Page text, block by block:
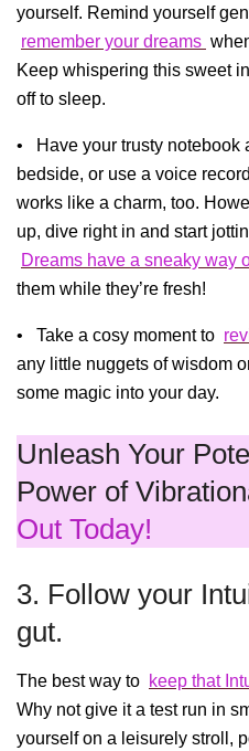
yourself. Remind yourself
remember your dreams
Keep whispering this sweet
off to sleep.
• Have your trusty notebook
bedside, or use a voice
works like a charm, too.
up, dive right in and start
Dreams have a sneaky way
them while they’re fresh!
• Take a cosy moment to
any little nuggets of wisdom
some magic into your day.
Unleash Your
Power of
Out Today!
3. Follow your
gut.
The best way to keep that
Why not give it a test run in
yourself on a leisurely stroll,